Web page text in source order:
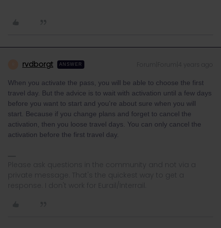
rvdborgt ANSWER
When you activate the pass, you will be able to choose the first
travel day. But the advice is to wait with activation until a few days
before you want to start and you're about sure when you will
start. Because if you change plans and forget to cancel the
activation, then you loose travel days. You can only cancel the
activation before the first travel day.
Please ask questions in the community and not via a
private message. That's the quickest way to get a
response. I don't work for Eurail/Interrail.